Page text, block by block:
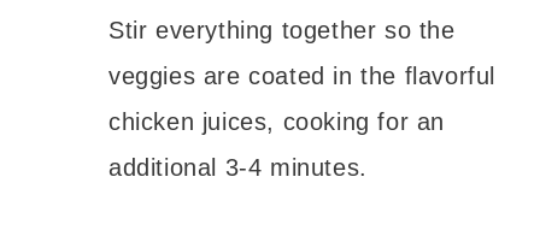
Stir everything together so the
veggies are coated in the flavorful
chicken juices, cooking for an
additional 3-4 minutes.